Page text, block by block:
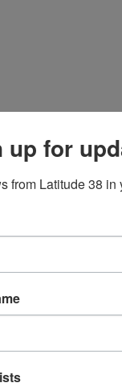
up for
from Latitude 38 in